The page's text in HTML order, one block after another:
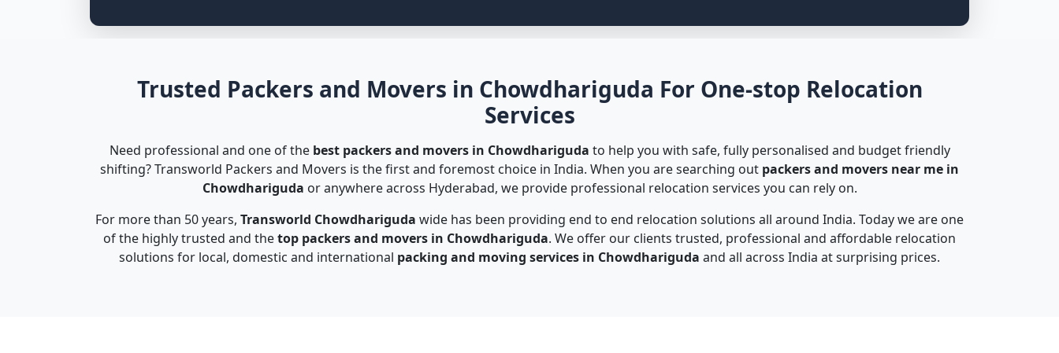
Trusted Packers and Movers in Chowdhariguda For One-stop Relocation
Services
Need professional and one of the best packers and movers in Chowdhariguda to help you with safe, fully personalised and budget friendly
shifting? Transworld Packers and Movers is the first and foremost choice in India. When you are searching out packers and movers near me in
Chowdhariguda or anywhere across Hyderabad, we provide professional relocation services you can rely on.
For more than 50 years, Transworld Chowdhariguda wide has been providing end to end relocation solutions all around India. Today we are one
of the highly trusted and thetop packers and movers in Chowdhariguda. We offer our clients trusted, professional and affordable relocation
solutions for local, domestic and international packing and moving services in Chowdhariguda and all across India at surprising prices.